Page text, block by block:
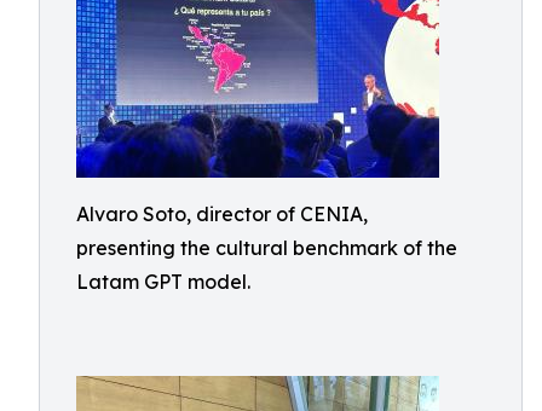
Alvaro Soto, director of CENIA,
presenting the cultural benchmark of the
Latam GPT model.